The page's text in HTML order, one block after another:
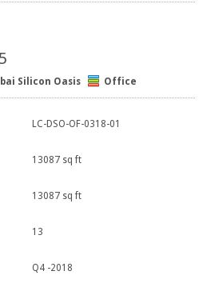
Silicon Oasis Office
LC-DSO-OF-0318-01
13087 sq ft
13087 sq ft
13
Q4 -2018